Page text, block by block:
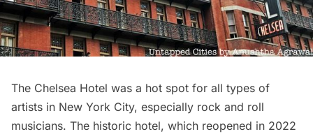
The Chelsea Hotel was a hot spot for all types of
artists in New York City, especially rock and roll
musicians. The historic hotel, which reopened in 2022